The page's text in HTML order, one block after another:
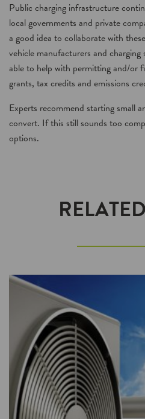
Public charging infrastructure
local governments and private
a good idea to collaborate with
vehicle manufacturers and charging
able to help with permitting and/or
grants, tax credits and emissions
Experts recommend starting small
convert. If this still sounds too
options.